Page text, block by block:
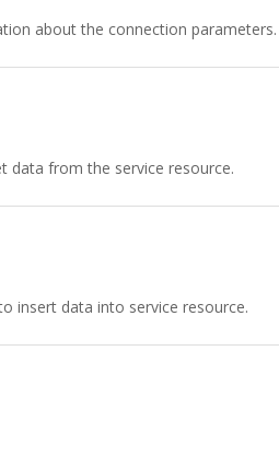
about the connection parameters.
data from the service resource.
insert data into service resource.